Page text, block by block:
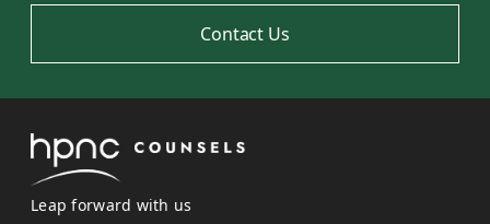
Contact Us
Leap forward with us